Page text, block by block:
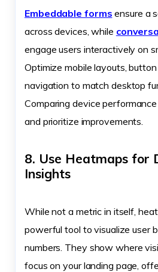
Embeddable forms ensure a
across devices, while
engage users interactively on
Optimize mobile layouts,
navigation to match desktop
Comparing device
and prioritize improvements.
8. Use Heatmaps for
Insights
While not a metric in itself,
powerful tool to visualize user
numbers. They show where
focus on your landing page,